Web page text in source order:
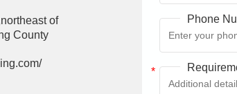
of
County
Phone